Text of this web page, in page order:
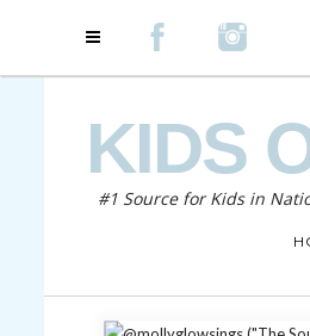
KIDS
#1 Source for Kids in